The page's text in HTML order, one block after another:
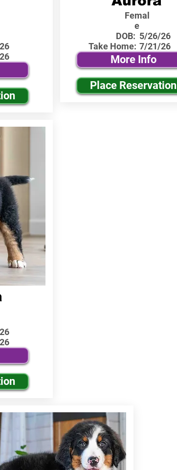
Femal
e
DOB:
Take Home:
5/26/26
7/21/26
More Info
Place Reservation